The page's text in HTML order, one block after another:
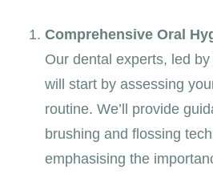
Comprehensive Oral
Our dental experts, led
will start by assessing
routine. We’ll provide
brushing and flossing
emphasising the